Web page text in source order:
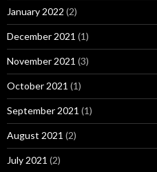
January 2022 (2)
December 2021 (1)
November 2021 (3)
October 2021 (1)
September 2021 (1)
August 2021 (2)
July 2021 (2)